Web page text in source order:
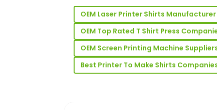
03 July 2025
S
Sean
Rodriguez
OEM Laser Printer Shirts Manufacturer
OEM Top Rated T Shirt Press
OEM Screen Printing Machine
Best Printer To Make Shirts